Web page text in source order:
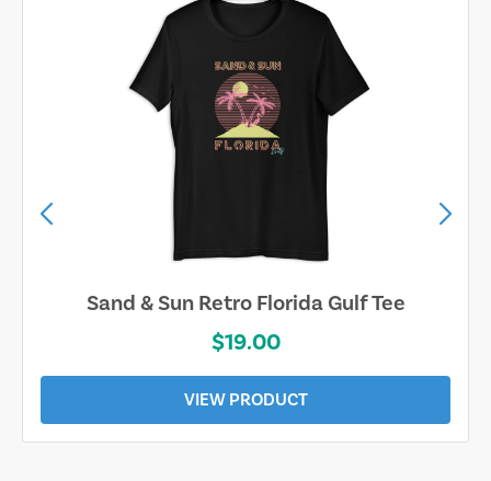
Sand & Sun Retro Florida Gulf Tee
$19.00
VIEW PRODUCT